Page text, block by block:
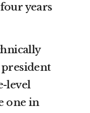
years
level
one in